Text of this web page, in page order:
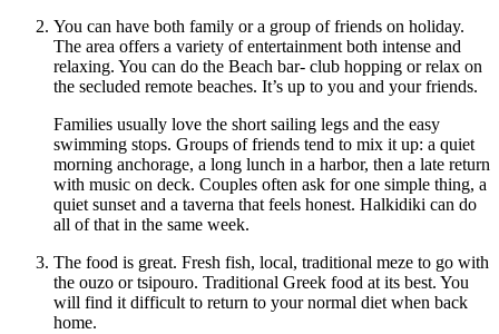
You can have both family or a group of friends on holiday.
The area offers a variety of entertainment both intense and
relaxing. You can do the Beach bar- club hopping or relax on
the secluded remote beaches. It’s up to you and your friends.
Families usually love the short sailing legs and the easy
swimming stops. Groups of friends tend to mix it up: a quiet
morning anchorage, a long lunch in a harbor, then a late return
with music on deck. Couples often ask for one simple thing, a
quiet sunset and a taverna that feels honest. Halkidiki can do
all of that in the same week.
The food is great. Fresh fish, local, traditional meze to go with
the ouzo or tsipouro. Traditional Greek food at its best. You
will find it difficult to return to your normal diet when back
home.